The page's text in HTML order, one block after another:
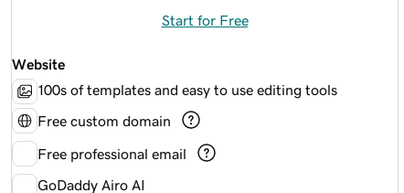
Start for Free
Website
100s of templates and easy to use editing tools
Free custom domain
Free professional email
GoDaddy Airo AI